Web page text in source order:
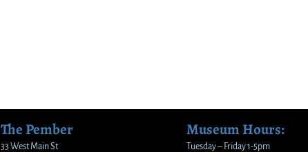
The Pember
33 West Main St
Museum Hours:
Tuesday – Friday 1-5pm